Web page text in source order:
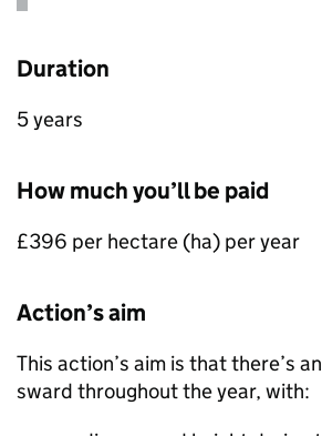
Duration
5 years
How much you’ll be paid
£396 per hectare (ha) per year
Action’s aim
This action’s aim is that there’s
sward throughout the year, with: